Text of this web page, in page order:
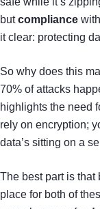
butcompliance
it clear: protecting
So why does this
70% of attacks
highlights the need
rely on encryption;
data’s sitting on a
The best part is that
place for both of